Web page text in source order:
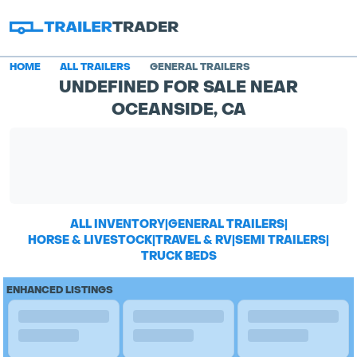
HOME ALL TRAILERS GENERAL TRAILERS
UNDEFINED FOR SALE NEAR
OCEANSIDE, CA
ALL INVENTORY|GENERAL TRAILERS|
HORSE & LIVESTOCK|TRAVEL & RV|SEMI TRAILERS|
TRUCK BEDS
ENHANCED LISTINGS